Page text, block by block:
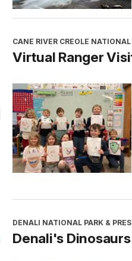
CANE RIVER CREOLE
Virtual Ranger
DENALI NATIONAL PARK &
Denali's Dinosaurs